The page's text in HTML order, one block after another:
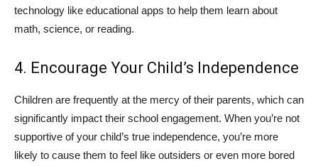
technology like educational apps to help them learn about
math, science, or reading.
4. Encourage Your Child’s Independence
Children are frequently at the mercy of their parents, which can
significantly impact their school engagement. When you’re not
supportive of your child’s true independence, you’re more
likely to cause them to feel like outsiders or even more bored